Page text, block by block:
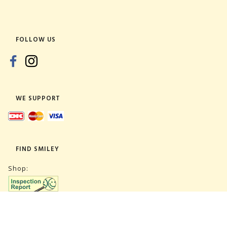
FOLLOW US
WE SUPPORT
FIND SMILEY
Shop: